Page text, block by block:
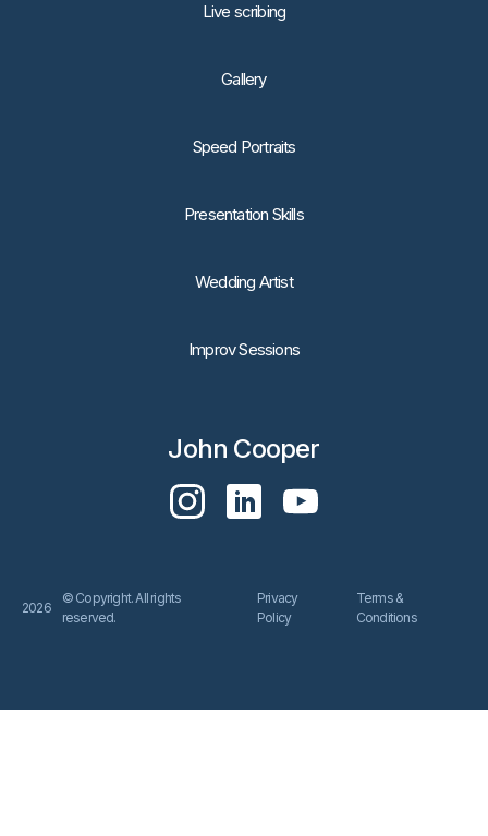
Live scribing
Gallery
Speed Portraits
Presentation Skills
Wedding Artist
Improv Sessions
John Cooper
2026
© Copyright. All rights
reserved.
Privacy
Policy
Terms &
Conditions